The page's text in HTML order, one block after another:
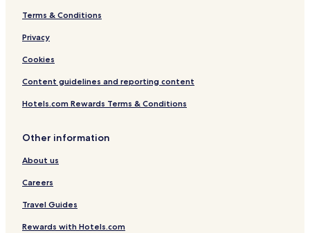
Terms & Conditions
Privacy
Cookies
Content guidelines and reporting content
Hotels.com Rewards Terms & Conditions
Other information
About us
Careers
Travel Guides
Rewards with Hotels.com